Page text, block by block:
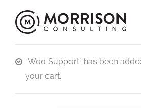
“Woo Support” has been
your cart.